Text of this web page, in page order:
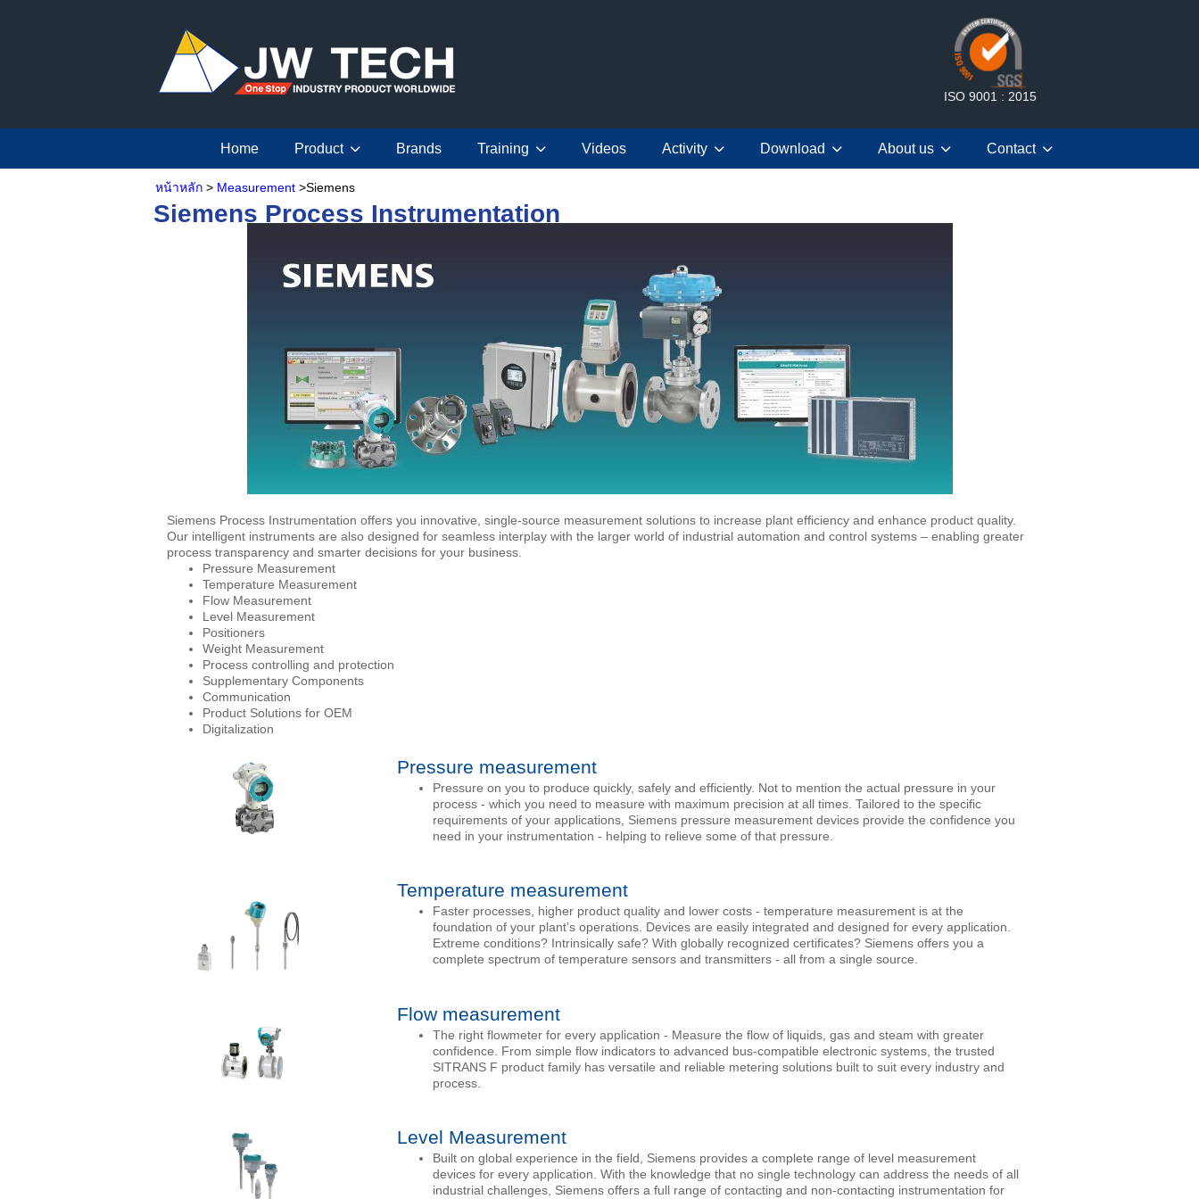
ISO 9001 : 2015
Home Product Brands Training Videos Activity Download About us Contact
หน้าหลัก > Measurement >Siemens
Siemens Process Instrumentation
Siemens Process Instrumentation offers you innovative, single-source measurement solutions to increase plant efficiency and enhance product quality.
Our intelligent instruments are also designed for seamless interplay with the larger world of industrial automation and control systems – enabling greater
process transparency and smarter decisions for your business.
Pressure Measurement
Temperature Measurement
Flow Measurement
Level Measurement
Positioners
Weight Measurement
Process controlling and protection
Supplementary Components
Communication
Product Solutions for OEM
Digitalization
Pressure measurement
Pressure on you to produce quickly, safely and efficiently. Not to mention the actual pressure in your
process - which you need to measure with maximum precision at all times. Tailored to the specific
requirements of your applications, Siemens pressure measurement devices provide the confidence you
need in your instrumentation - helping to relieve some of that pressure.
Temperature measurement
Faster processes, higher product quality and lower costs - temperature measurement is at the
foundation of your plant’s operations. Devices are easily integrated and designed for every application.
Extreme conditions? Intrinsically safe? With globally recognized certificates? Siemens offers you a
complete spectrum of temperature sensors and transmitters - all from a single source.
Flow measurement
The right flowmeter for every application - Measure the flow of liquids, gas and steam with greater
confidence. From simple flow indicators to advanced bus-compatible electronic systems, the trusted
SITRANS F product family has versatile and reliable metering solutions built to suit every industry and
process.
Level Measurement
Built on global experience in the field, Siemens provides a complete range of level measurement
devices for every application. With the knowledge that no single technology can address the needs of all
industrial challenges, Siemens offers a full range of contacting and non-contacting instrumentation for